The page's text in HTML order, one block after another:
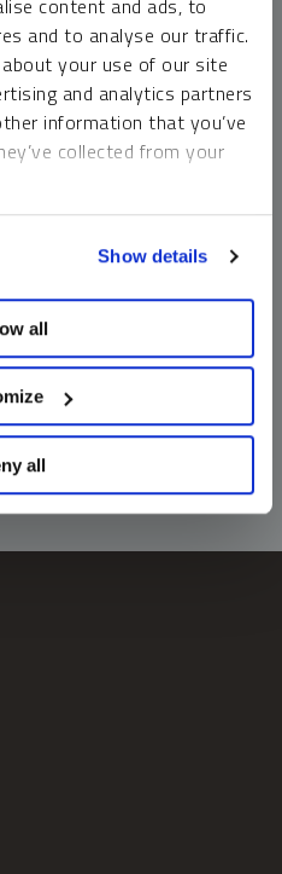
content and ads, to
and to analyse our traffic.
your use of our site
and analytics partners
information that you’ve
collected from your
Show details
all
all
generally do not carry a high
classes, any asset may
the complete loss of invested
of future results. You
Investments, commentary
While third-party
an offer or solicitation and
to be the rendering of
advice.